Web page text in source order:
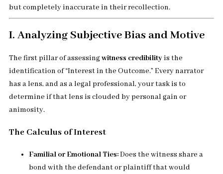
but completely inaccurate in their recollection.
I. Analyzing Subjective Bias and Motive
The first pillar of assessingwitness credibilityis the
identification of “Interest in the Outcome.” Every narrator
has a lens, and as a legal professional, your task is to
determine if that lens is clouded by personal gain or
animosity.
The Calculus of Interest
Familial or Emotional Ties:Does the witness share a
bond with the defendant or plaintiff that would